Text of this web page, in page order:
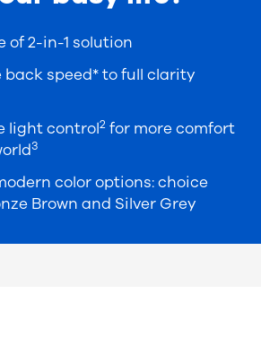
of 2-in-1 solution
back speed* to full clarity
light control2 for more comfort
3
color options: choice
Brown and Silver Grey